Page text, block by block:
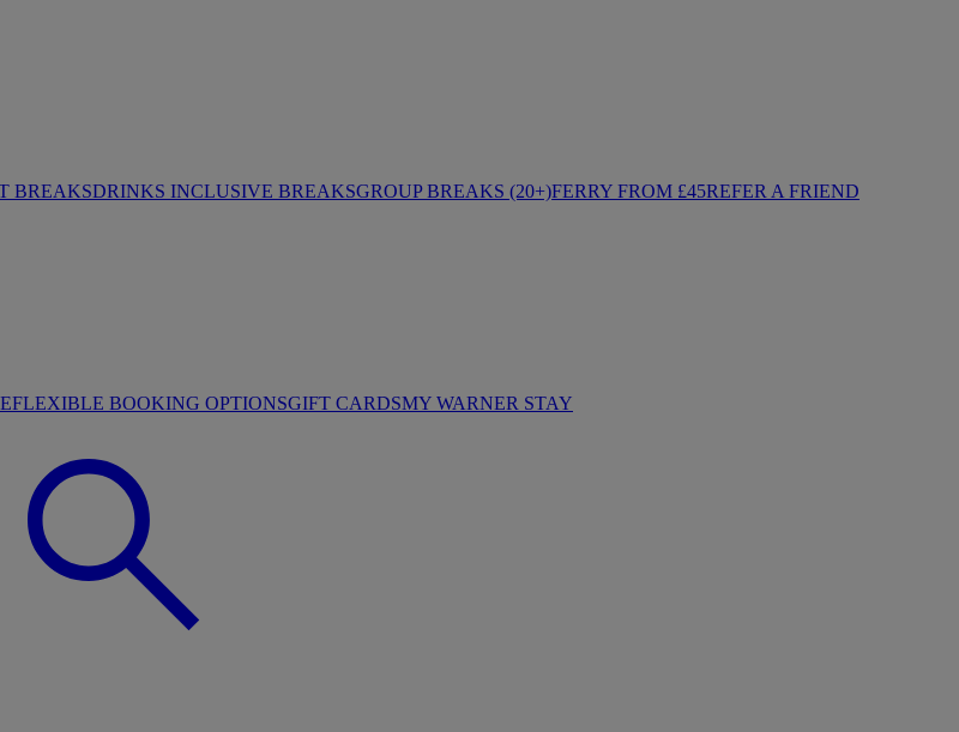
BREAKSDRINKS INCLUSIVE BREAKSGROUP BREAKS (20+)FERRY FROM £45REFER A FRIEND
FLEXIBLE BOOKING OPTIONSGIFT CARDSMY WARNER STAY